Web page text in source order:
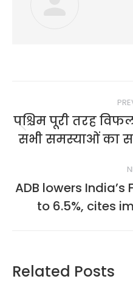
navigation
पश्चिम पूरी तरह
सभी समस्याओं का
ADB lowers
to 6.5%, cites
Related Posts